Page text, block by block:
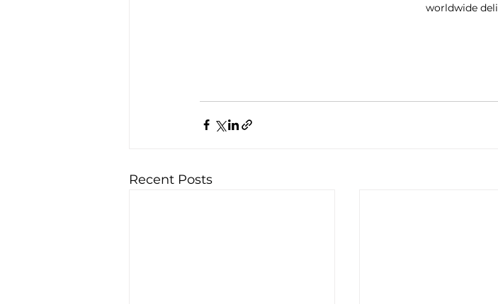
worldwide deli
Recent Posts